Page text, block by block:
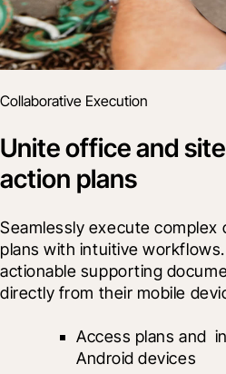
Collaborative Execution
Unite office and
action plans
Seamlessly execute complex
plans with intuitive
actionable supporting
directly from their mobile
Access plans and
Android devices